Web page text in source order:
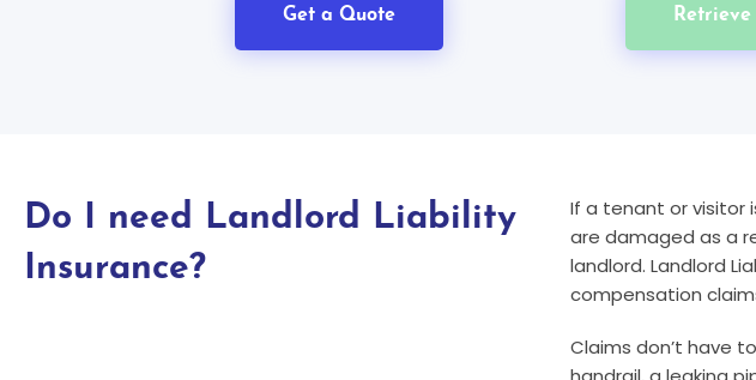
Get a Quote
Do I need Landlord Liability
Insurance?
If a tenant or visitor
are damaged as a
landlord. Landlord
compensation
Claims don’t have